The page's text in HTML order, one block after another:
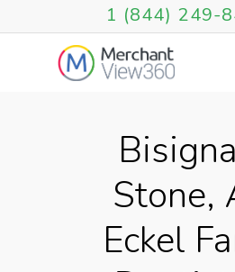
1 (844) 249-
Stone,
Eckel